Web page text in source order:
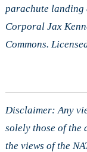
parachute landing
Corporal Jax
Commons.
Disclaimer: Any
solely those of the
the views of the